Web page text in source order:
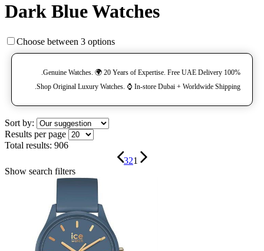
Dark Blue Watches
Choose between 3 options
100% Genuine Watches. 🌍 20 Years of Expertise. Free UAE Delivery.
Shop Original Luxury Watches. ⌚️ In-store Dubai + Worldwide Shipping.
Sort by:
Results per page
Total results: 906
321
Show search filters